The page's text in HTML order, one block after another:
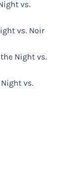
vs.
vs. Noir
Night vs.
vs.